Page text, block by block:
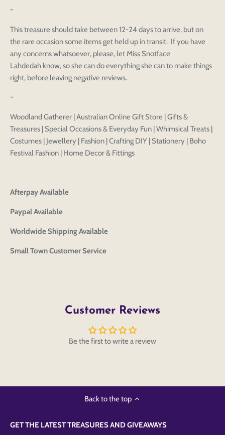
Please select product
Discard
Edit
design
Save as
draft
Login to save your
design
editing or purchasing.
Close Login
Please select products
Confirm
Add to
cart
~
This treasure should take between 12-24 days to arrive, but on
the rare occasion some items get held up in transit. If you have
any concerns whatsoever, please, let Miss Snotface
Lahdedah know, so she can do everything she can to make things
right, before leaving negative reviews.
~
Woodland Gatherer | Australian Online Gift Store | Gifts &
Treasures | Special Occasions & Everyday Fun | Whimsical Treats |
Costumes | Jewellery | Fashion | Crafting DIY | Stationery | Boho
Festival Fashion | Home Decor & Fittings
Afterpay Available
Paypal Available
Worldwide Shipping Available
Small Town Customer Service
Customer Reviews
Be the first to write a review
Back to the top
GET THE LATEST TREASURES AND GIVEAWAYS